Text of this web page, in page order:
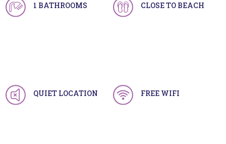
1 BATHROOMS CLOSE TO BEACH
QUIET LOCATION FREE WIFI